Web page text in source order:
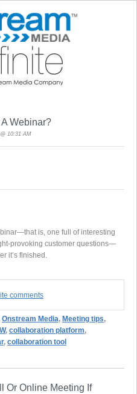
Webinar?
10:31 AM
is, one full of interesting
provoking customer questions—
it’s finished.
comments
Onstream Media, Meeting tips,
, collaboration platform,
, collaboration tool
Or Online Meeting If